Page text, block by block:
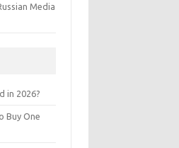
Media
in 2026?
Buy One